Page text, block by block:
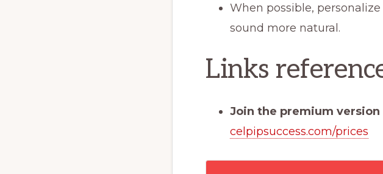
When possible,
sound more natural.
Links
Join the premium
celpipsuccess.com/prices